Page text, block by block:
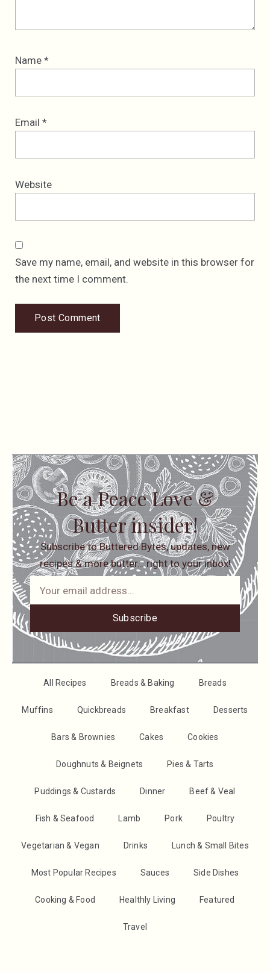
Name *
Email *
Website
Save my name, email, and website in this browser for
the next time I comment.
Be a Peace Love &
Butter insider!
Subscribe to Buttered Bytes, updates, new
recipes & more butter… right to your inbox!
Subscribe
All Recipes Breads & Baking Breads
Muffins Quickbreads Breakfast Desserts
Bars & Brownies Cakes Cookies
Doughnuts & Beignets Pies & Tarts
Puddings & Custards Dinner Beef & Veal
Fish & Seafood Lamb Pork Poultry
Vegetarian & Vegan Drinks Lunch & Small Bites
Most Popular Recipes Sauces Side Dishes
Cooking & Food Healthly Living Featured
Travel